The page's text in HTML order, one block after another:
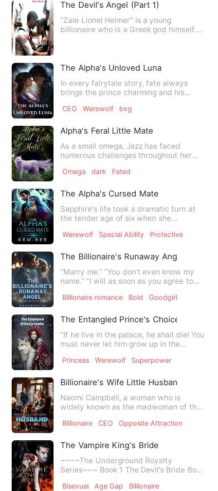
The Devil's Angel (Part 1)
"Zale Lionel Helmer" is a young
billionaire who is a Greek god himself.
The Alpha's Unloved Luna
In every fairytale story, fate always
brings the prince charming and his
CEO Werewolf bxg
Alpha's Feral Little Mate
As a small omega, Jazz has faced
numerous challenges throughout her
Omega dark Fated
The Alpha's Cursed Mate
Sapphire's life took a dramatic turn at
the tender age of six when she
Werewolf Special Ability Protective
The Billionaire's Runaway Angel
“Marry me.” “You don’t even know my
name.” “I will as soon as you agree to
Billionaire romance Bold Goodgirl
The Entangled Prince's Choice
“If he live in the palace, he shall die! You
must never let him grow up in the
Princess Werewolf Superpower
Billionaire's Wife Little Husband
Naomi Campbell, a woman who is
widely known as the madwoman of the
Billionaire CEO Opposite Attraction
The Vampire King's Bride
~~~~The Underground Royalty
Series~~~ Book 1 The Devil's Bride Book
Bisexual Age Gap Billionaire